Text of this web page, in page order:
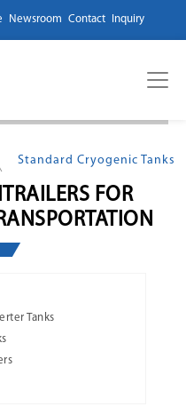
Newsroom Contact Inquiry
Standard Cryogenic Tanks
FOR
Tanks